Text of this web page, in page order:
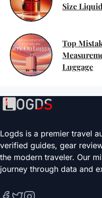
Size
Top
Luggage
Logds is a premier travel
verified guides, gear
the modern traveler. Our
journey through data and